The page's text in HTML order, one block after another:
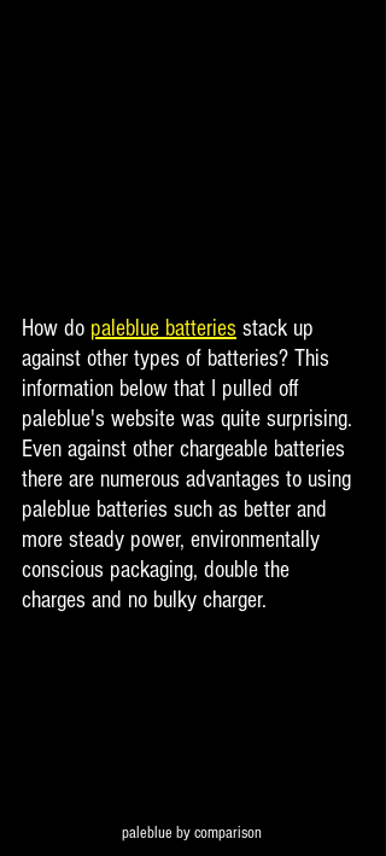
How do paleblue batteries stack up
against other types of batteries? This
information below that I pulled off
paleblue's website was quite surprising.
Even against other chargeable batteries
there are numerous advantages to using
paleblue batteries such as better and
more steady power, environmentally
conscious packaging, double the
charges and no bulky charger.
paleblue by comparison